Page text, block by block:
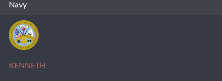
Navy
KENNETH